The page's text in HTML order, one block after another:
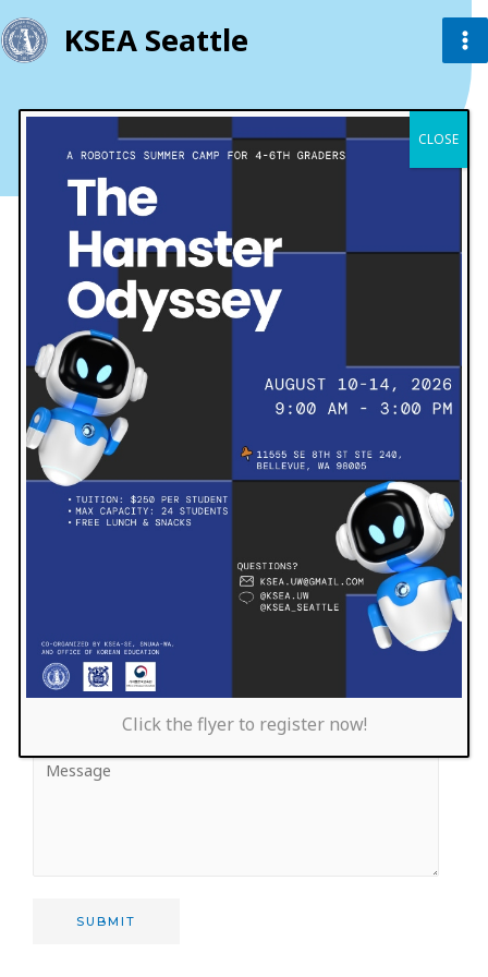
KSEA Seattle
Contact
Get in Touch
Email
info@example.com
support@example.com
Send Us a Message
SUBMIT
Click the flyer to register now!
CLOSE